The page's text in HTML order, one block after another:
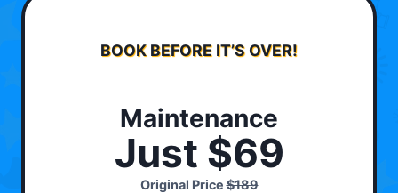
BOOK BEFORE IT’S OVER!
Maintenance
Just $69
Original Price$189